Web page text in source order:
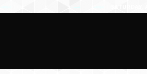
SATURDAY,